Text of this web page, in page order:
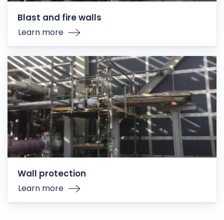
Blast and fire walls
Learn more
Wall protection
Learn more